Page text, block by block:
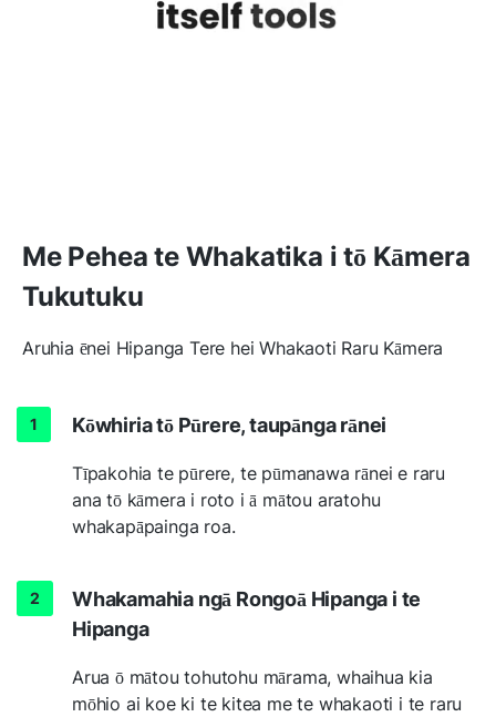
Me Pehea te Whakatika i tō Kāmera
Tukutuku
Aruhia ēnei Hipanga Tere hei Whakaoti Raru Kāmera
Kōwhiria tō Pūrere, taupānga rānei
Tīpakohia te pūrere, te pūmanawa rānei e raru
ana tō kāmera i roto i ā mātou aratohu
whakapāpainga roa.
Whakamahia ngā Rongoā Hipanga i te
Hipanga
Arua ō mātou tohutohu mārama, whaihua kia
mōhio ai koe ki te kitea me te whakaoti i te raru